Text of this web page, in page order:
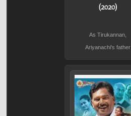
(2020)
As Tirukannan,
Ariyanachi's father